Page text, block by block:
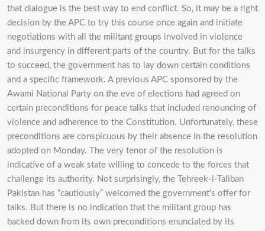
that dialogue is the best way to end conflict. So, it may be a right
decision by the APC to try this course once again and initiate
negotiations with all the militant groups involved in violence
and insurgency in different parts of the country. But for the talks
to succeed, the government has to lay down certain conditions
and a specific framework. A previous APC sponsored by the
Awami National Party on the eve of elections had agreed on
certain preconditions for peace talks that included renouncing of
violence and adherence to the Constitution. Unfortunately, these
preconditions are conspicuous by their absence in the resolution
adopted on Monday. The very tenor of the resolution is
indicative of a weak state willing to concede to the forces that
challenge its authority. Not surprisingly, the Tehreek-i-Taliban
Pakistan has “cautiously” welcomed the government’s offer for
talks. But there is no indication that the militant group has
backed down from its own preconditions enunciated by its